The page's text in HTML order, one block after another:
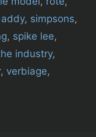
, simpsons,
, spike lee,
industry,
, verbiage,